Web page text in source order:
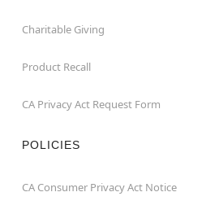
Charitable Giving
Product Recall
CA Privacy Act Request Form
POLICIES
CA Consumer Privacy Act Notice